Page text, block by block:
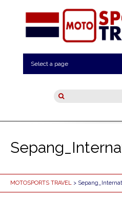
Select a page
MOTOSPORTS TRAVEL >